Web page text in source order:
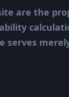
are the
serves